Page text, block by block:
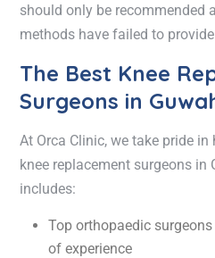
should only be recommended
methods have failed to
The Best Knee
Surgeons in
At Orca Clinic, we take pride
knee replacement surgeons in
includes:
Top orthopaedic
of experience